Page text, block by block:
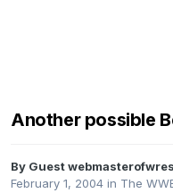
Another possible
By Guest
February 1, 2004 in The